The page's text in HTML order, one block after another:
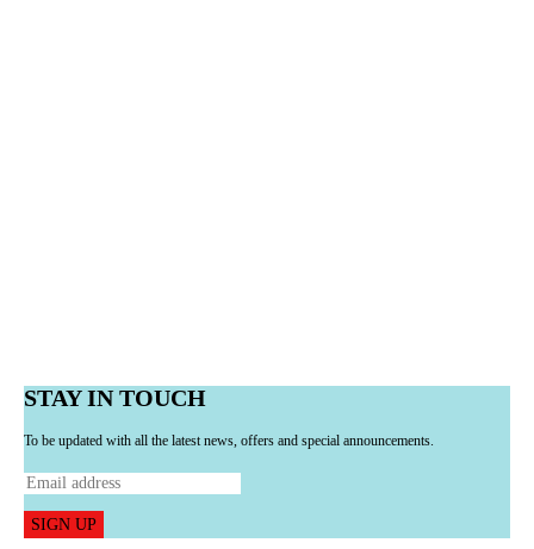
STAY IN TOUCH
To be updated with all the latest news, offers and special announcements.
SIGN UP